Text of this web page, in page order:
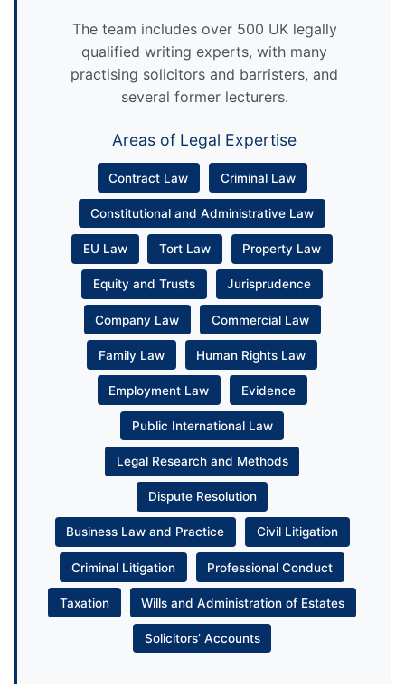
The team includes over 500 UK legally
qualified writing experts, with many
practising solicitors and barristers, and
several former lecturers.
Areas of Legal Expertise
Contract Law Criminal Law
Constitutional and Administrative Law
EU Law Tort Law Property Law
Equity and Trusts Jurisprudence
Company Law Commercial Law
Family Law Human Rights Law
Employment Law Evidence
Public International Law
Legal Research and Methods
Dispute Resolution
Business Law and Practice Civil Litigation
Criminal Litigation Professional Conduct
Taxation Wills and Administration of Estates
Solicitors’ Accounts